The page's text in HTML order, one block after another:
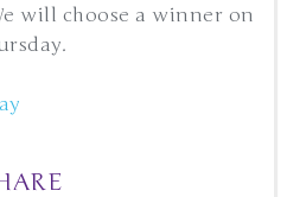
will choose a winner on